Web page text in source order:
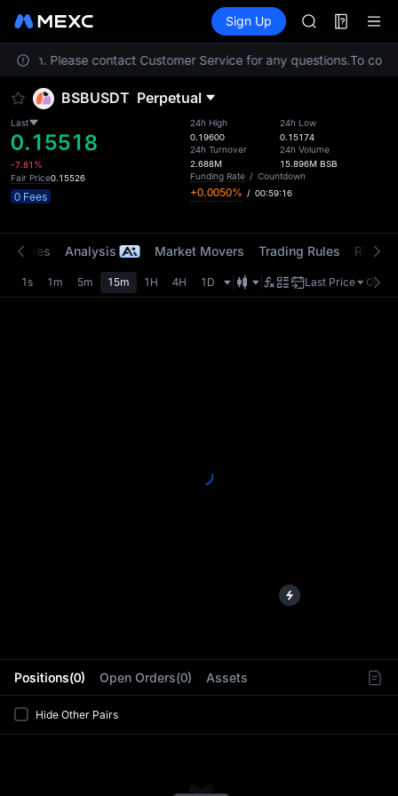
Information Events
Sign Up
AAOI
SKYAI
UNITREE
AAOI
SKYAI
UNITREE
Please contact Customer Service for any questions.To
BSBUSDT Perpetual
Last
0.15518
-7.81%
Fair Price0.15526
0 Fees
24h High
0.19600
24h Turnover
2.688M
24h Low
0.15174
24h Volume
15.896M BSB
Funding Rate / Countdown
+0.0050% / 00:59:16
Positions(0) Open Orders(0) Assets
Hide Other Pairs
Trades Analysis Market Movers Trading Rules Risk
1s 1m 5m 15m 1H 4H 1D Last Price